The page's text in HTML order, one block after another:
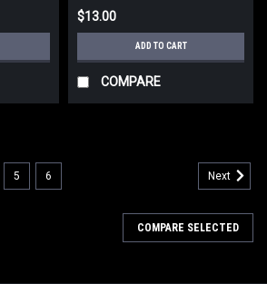
$13.00
ADD TO CART
COMPARE
5 6 Next
COMPARE SELECTED